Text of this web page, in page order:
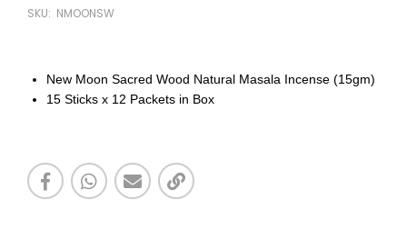
SKU: NMOONSW
New Moon Sacred Wood Natural Masala Incense (15gm)
15 Sticks x 12 Packets in Box